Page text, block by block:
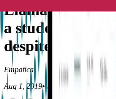
Elaina’s
a student found
despite epilepsy
Empatica
Aug 1, 2019• 5 min read